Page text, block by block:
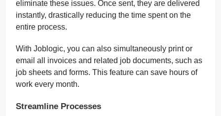
eliminate these issues. Once sent, they are delivered
instantly, drastically reducing the time spent on the
entire process.
With Joblogic, you can also simultaneously print or
email all invoices and related job documents, such as
job sheets and forms. This feature can save hours of
work every month.
Streamline Processes